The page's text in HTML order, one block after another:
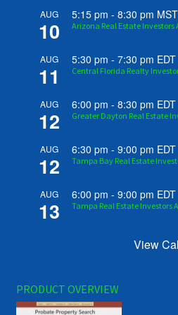
AUG
10
5:15 pm -8:30 pm MST
Arizona Real Estate Investors
AUG
11
5:30 pm -7:30 pm EDT
Central Florida Realty
AUG
12
6:00 pm -8:30 pm EDT
Greater Dayton Real Estate
AUG
12
6:30 pm -9:00 pm EDT
Tampa Bay Real Estate
AUG
13
6:00 pm -9:00 pm EDT
Tampa Real Estate Investors
View
PRODUCT OVERVIEW